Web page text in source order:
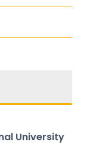
University